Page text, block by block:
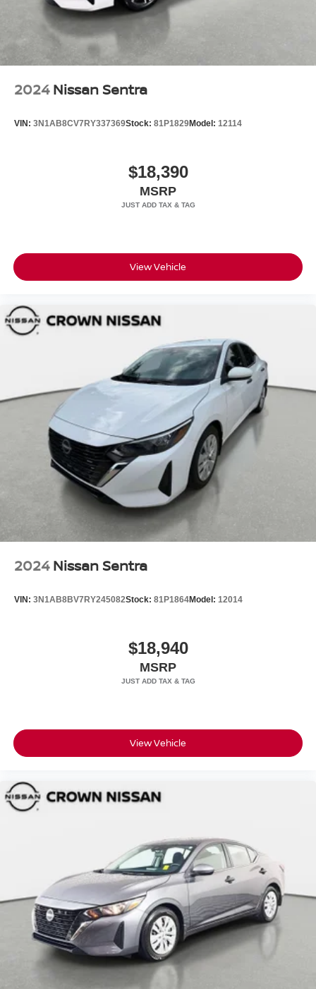
comprehensive airbag system, electronic stability control,
and traction control for your safety. High-intensity
discharge headlights with auto high-beam functionality
ensure excellent visibility. Premium touches such as the
leather steering wheel, wood console and dashboard
inserts, and illuminated entry create an atmosphere of
All prices plus sales tax and tag.
2024 Nissan Sentra
VIN: 3N1AB8CV7RY337369Stock: 81P1829Model: 12114
$18,390
MSRP
View Vehicle
2024 Nissan Sentra
VIN: 3N1AB8BV7RY245082Stock: 81P1864Model: 12014
$18,940
MSRP
View Vehicle